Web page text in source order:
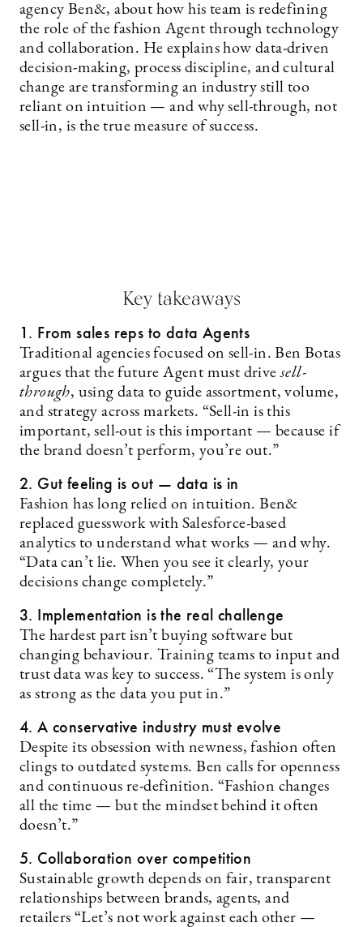
agency Ben&, about how his team is redefining
the role of the fashion Agent through technology
and collaboration. He explains how data-driven
decision-making, process discipline, and cultural
change are transforming an industry still too
reliant on intuition — and why sell-through, not
sell-in, is the true measure of success.
Key takeaways
1. From sales reps to data Agents
Traditional agencies focused on sell-in. Ben Botas
argues that the future Agent must drivesell-
through, using data to guide assortment, volume,
and strategy across markets. “Sell-in is this
important, sell-out is this important — because if
the brand doesn’t perform, you’re out.”
2. Gut feeling is out — data is in
Fashion has long relied on intuition. Ben&
replaced guesswork with Salesforce-based
analytics to understand what works — and why.
“Data can’t lie. When you see it clearly, your
decisions change completely.”
3. Implementation is the real challenge
The hardest part isn’t buying software but
changing behaviour. Training teams to input and
trust data was key to success. “The system is only
as strong as the data you put in.”
4. A conservative industry must evolve
Despite its obsession with newness, fashion often
clings to outdated systems. Ben calls for openness
and continuous re-definition. “Fashion changes
all the time — but the mindset behind it often
doesn’t.”
5. Collaboration over competition
Sustainable growth depends on fair, transparent
relationships between brands, agents, and
retailers “Let’s not work against each other —